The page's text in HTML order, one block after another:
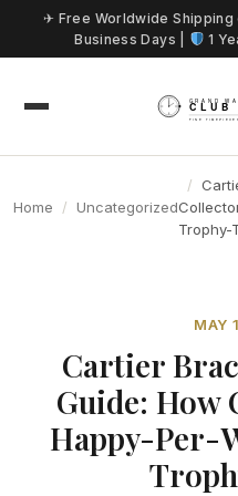
Skip to content
✈ Free Worldwide
Business Days |
1
Home Uncategorized
Trophy-
MAY
Cartier
Guide: How
Happy-Per-